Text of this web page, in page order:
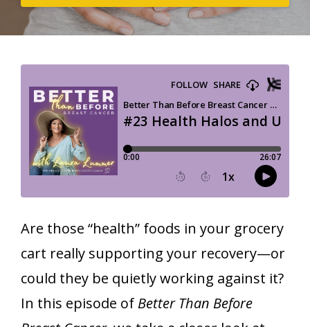
Are those “health” foods in your grocery
cart really supporting your recovery—or
could they be quietly working against it?
In this episode of Better Than Before